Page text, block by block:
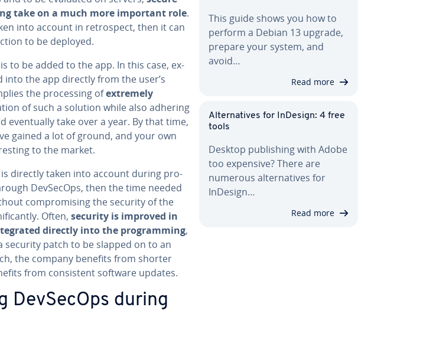
take on a much more important role.
into account in ret­ro­spect, then it can
to be deployed.
to be added to the app. In this case, ex­
the app directly from the user’s
the pro­cess­ing ofextremely
of such a solution while also adhering
even­tu­al­ly take over a year. By that time,
gained a lot of ground, and your own
to the market.
directly taken into account during pro­
DevSecOps, then the time needed
com­pro­mis­ing the security of the
Often, security is improved in
directly into the pro­gram­ming,
patch to be slapped on to an
the company benefits from shorter
from con­sis­tent software updates.
DevSecOps during
This guide shows you how to
perform a Debian 13 upgrade,
prepare your system, and
avoid…
Read more
Al­ter­na­tives for InDesign: 4 free
tools
Desktop pub­lish­ing with Adobe
too expensive? There are
numerous al­ter­na­tives for
InDesign…
Read more